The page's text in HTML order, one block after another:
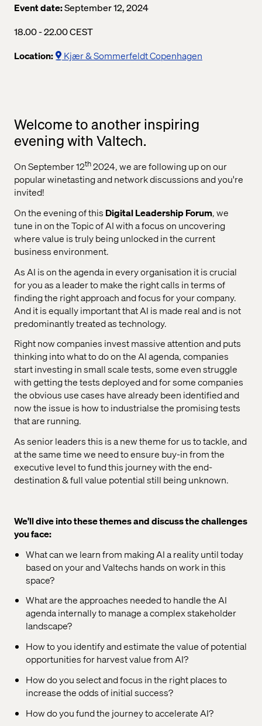
Event date:September 12, 2024
06.00 pm to 10.00 pm Central European Summer Time
18.00 - 22.00 CEST
Location:
Kjær & Sommerfeldt Copenhagen
Welcome to another inspiring
evening with Valtech.
On September 12th2024, we are following up on our
popular winetasting and network discussions and you're
invited!
On the evening of this Digital Leadership Forum, we
tune in on the Topic of AI with a focus on uncovering
where value is truly being unlocked in the current
business environment.
As AI is on the agenda in every organisation it is crucial
for you as a leader to make the right calls in terms of
finding the right approach and focus for your company.
And it is equally important that AI is made real and is not
predominantly treated as technology.
Right now companies invest massive attention and puts
thinking into what to do on the AI agenda, companies
start investing in small scale tests, some even struggle
with getting the tests deployed and for some companies
the obvious use cases have already been identified and
now the issue is how to industrialse the promising tests
that are running.
As senior leaders this is a new theme for us to tackle, and
at the same time we need to ensure buy-in from the
executive level to fund this journey with the end-
destination & full value potential still being unknown.
We'll dive into these themes and discuss the challenges
you face:
What can we learn from making AI a reality until today
based on your and Valtechs hands on work in this
space?
What are the approaches needed to handle the AI
agenda internally to manage a complex stakeholder
landscape?
How to you identify and estimate the value of potential
opportunities for harvest value from AI?
How do you select and focus in the right places to
increase the odds of initial success?
How do you fund the journey to accelerate AI?